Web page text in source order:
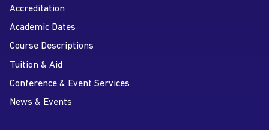
Accreditation
Academic Dates
Course Descriptions
Tuition & Aid
Conference & Event Services
News & Events